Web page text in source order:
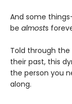
And some
be almosts
Told through the
their past, this
the person you
along.